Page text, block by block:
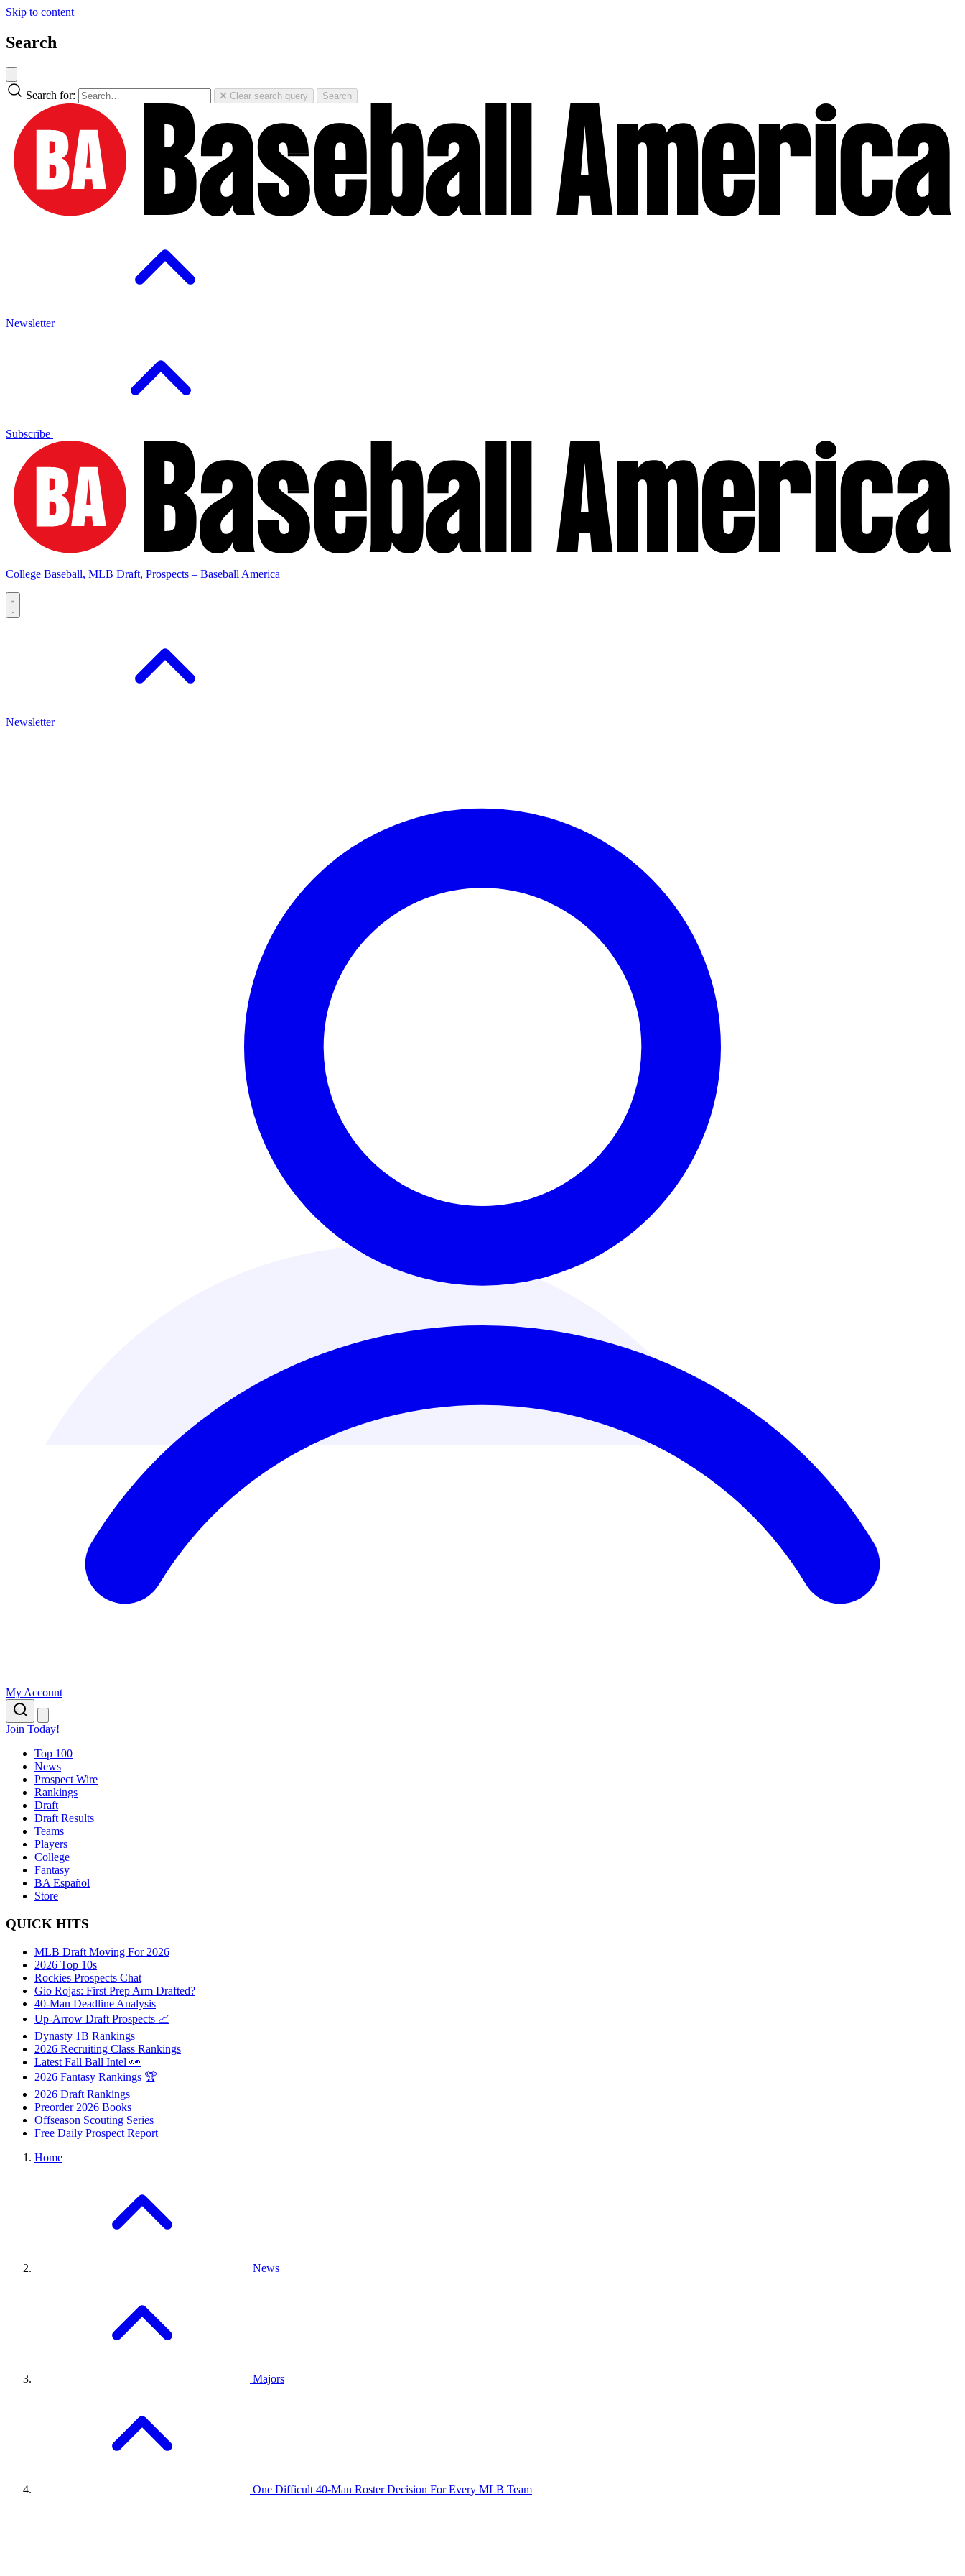
Skip to content
Search
Search for: Clear search query Search
Newsletter
Subscribe
College Baseball, MLB Draft, Prospects – Baseball America
Newsletter
My Account
Join Today!
Top 100
News
Prospect Wire
Rankings
Draft
Draft Results
Teams
Players
College
Fantasy
BA Español
Store
QUICK HITS
MLB Draft Moving For 2026
2026 Top 10s
Rockies Prospects Chat
Gio Rojas: First Prep Arm Drafted?
40-Man Deadline Analysis
Up-Arrow Draft Prospects 📈
Dynasty 1B Rankings
2026 Recruiting Class Rankings
Latest Fall Ball Intel 👀
2026 Fantasy Rankings 🏆
2026 Draft Rankings
Preorder 2026 Books
Offseason Scouting Series
Free Daily Prospect Report
Home
News
Majors
One Difficult 40-Man Roster Decision For Every MLB Team